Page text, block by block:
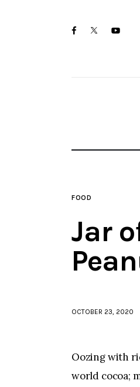
facebooktwitter-
FOOD
Jar
OCTOBER 23, 2020
Oozing with
world cocoa;